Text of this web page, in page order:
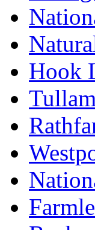
Hook